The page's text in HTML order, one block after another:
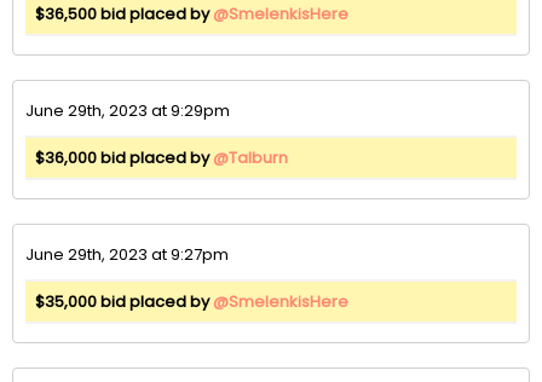
$36,500 bid placed by@SmelenkisHere
June 29th, 2023 at 9:29pm
$36,000 bid placed by@Talburn
June 29th, 2023 at 9:27pm
$35,000 bid placed by@SmelenkisHere